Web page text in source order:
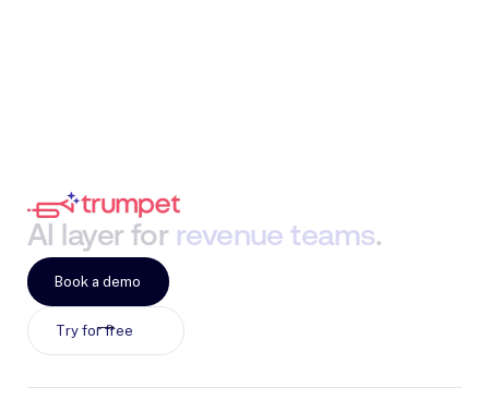
AI layer for revenue teams.
Try for free
Book a demo